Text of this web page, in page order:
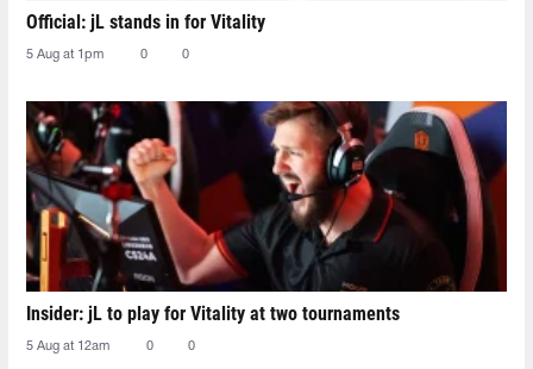
Official: jL stands in for Vitality
5 Aug at 1pm 0 0
Insider: jL to play for Vitality at two tournaments
5 Aug at 12am 0 0